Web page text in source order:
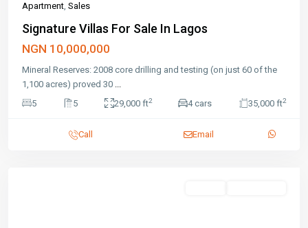
Apartment, Sales
Signature Villas For Sale In Lagos
NGN 10,000,000
Mineral Reserves: 2008 core drilling and testing (on just 60 of the
1,100 acres) proved 30 ...
5
5 29,000 ft2 4 cars 35,000 ft2
Call Email